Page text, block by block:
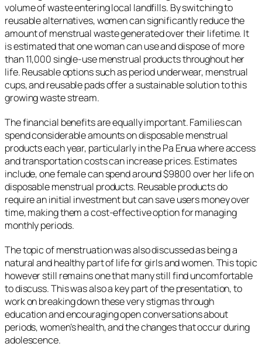
volume of waste entering local landfills. By switching to
reusable alternatives, women can significantly reduce the
amount of menstrual waste generated over their lifetime. It
is estimated that one woman can use and dispose of more
than 11,000 single-use menstrual products throughout her
life. Reusable options such as period underwear, menstrual
cups, and reusable pads offer a sustainable solution to this
growing waste stream.
The financial benefits are equally important. Families can
spend considerable amounts on disposable menstrual
products each year, particularly in the Pa Enua where access
and transportation costs can increase prices. Estimates
include, one female can spend around $9800 over her life on
disposable menstrual products. Reusable products do
require an initial investment but can save users money over
time, making them a cost-effective option for managing
monthly periods.
The topic of menstruation was also discussed as being a
natural and healthy part of life for girls and women. This topic
however still remains one that many still find uncomfortable
to discuss. This was also a key part of the presentation, to
work on breaking down these very stigmas through
education and encouraging open conversations about
periods, women’s health, and the changes that occur during
adolescence.